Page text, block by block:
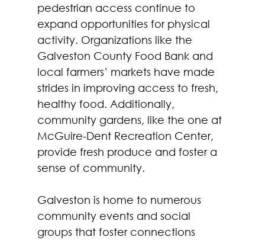
pedestrian access continue to
expand opportunities for physical
activity. Organizations like the
Galveston County Food Bank and
local farmers’ markets have made
strides in improving access to fresh,
healthy food. Additionally,
community gardens, like the one at
McGuire-Dent Recreation Center,
provide fresh produce and foster a
sense of community.
Galveston is home to numerous
community events and social
groups that foster connections